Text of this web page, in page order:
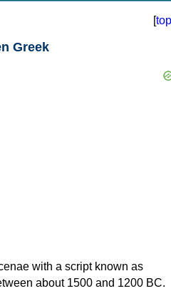
[top
Greek
with a script known as
about 1500 and 1200 BC.